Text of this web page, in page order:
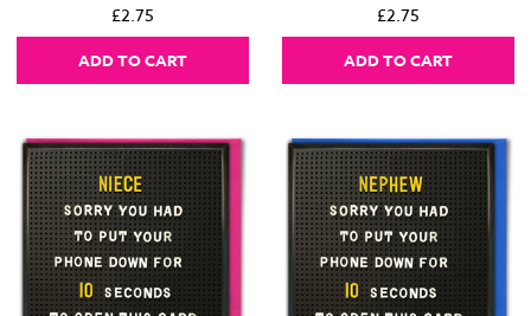
£2.75
ADD TO CART
£2.75
ADD TO CART